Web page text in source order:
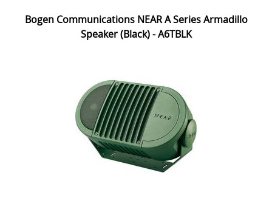
Bogen Communications NEAR A Series Armadillo
Speaker (Black) - A6TBLK